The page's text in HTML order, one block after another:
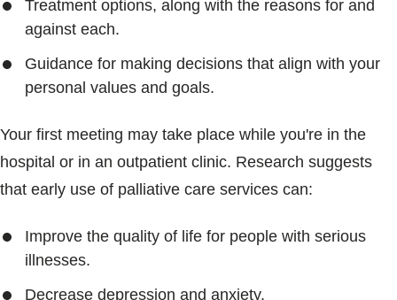
Treatment options, along with the reasons for and
against each.
Guidance for making decisions that align with your
personal values and goals.
Your first meeting may take place while you're in the
hospital or in an outpatient clinic. Research suggests
that early use of palliative care services can:
Improve the quality of life for people with serious
illnesses.
Decrease depression and anxiety.